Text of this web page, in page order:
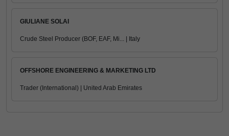
GIULIANE SOLAI
Crude Steel Producer (BOF, EAF, Mi... | Italy
OFFSHORE ENGINEERING & MARKETING LTD
Trader (International) | United Arab Emirates